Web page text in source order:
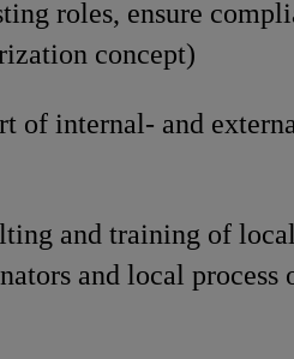
roles, ensure
concept)
of internal- and
and training of
and local process